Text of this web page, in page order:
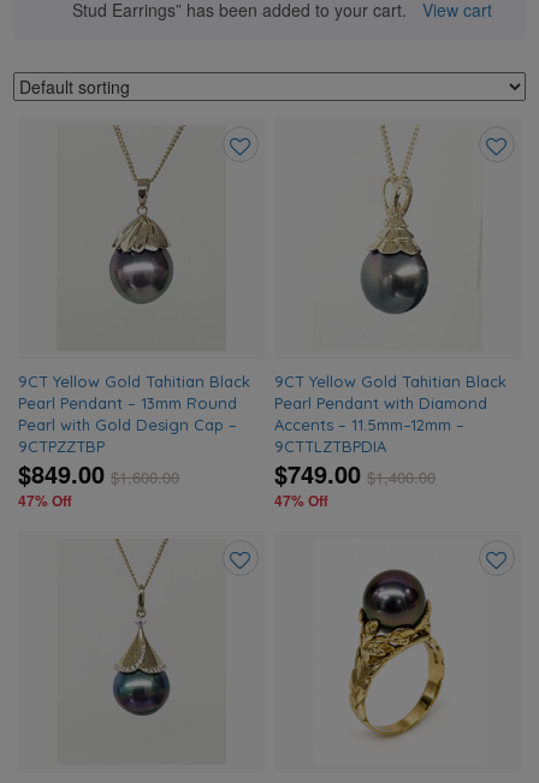
Stud Earrings” has been added to your cart.
View cart
9CT Yellow Gold Tahitian Black
Pearl Pendant – 13mm Round
Pearl with Gold Design Cap –
9CTPZZTBP
$849.00 $1,600.00
47% Off
9CT Yellow Gold Tahitian Black
Pearl Pendant with Diamond
Accents – 11.5mm–12mm –
9CTTLZTBPDIA
$749.00 $1,400.00
47% Off